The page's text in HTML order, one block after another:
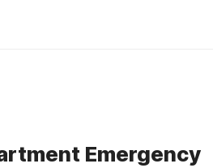
Emergency